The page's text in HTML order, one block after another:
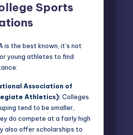
Sports
is the best known, it’s not
young athletes to find
Association of
Athletics): Colleges
tend to be smaller,
do compete at a fairly high
also offer scholarships to